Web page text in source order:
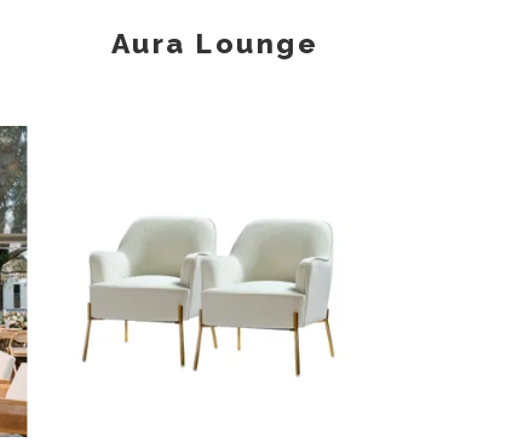
Aura Lounge